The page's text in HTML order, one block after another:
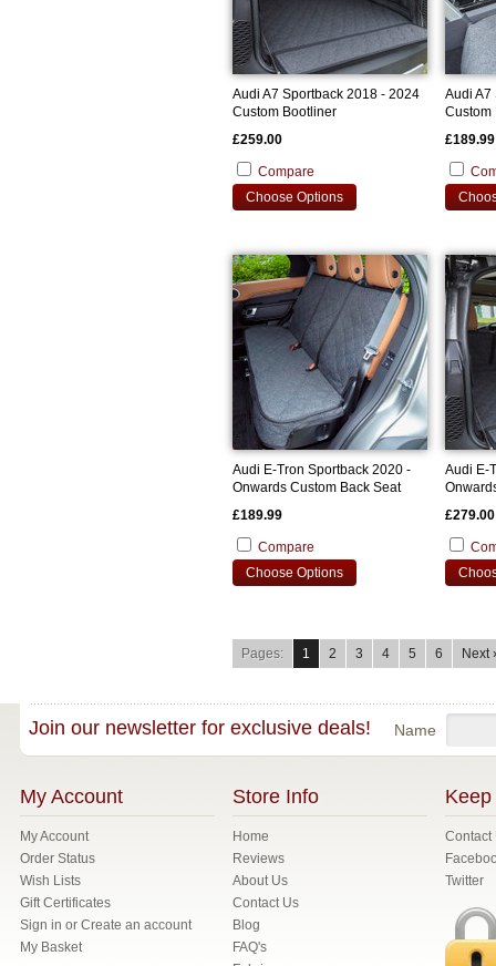
Audi A7 Sportback 2018 - 2024
Custom Bootliner
£259.00
Compare
Choose Options
Audi A7
Custom
£189.99
Audi E-Tron Sportback 2020 -
Onwards Custom Back Seat
£189.99
Compare
Choose Options
Audi E-
£279.00
Next
Pages: 1 2 3 4 5 6
Join our newsletter for exclusive deals! Name
My Account
My Account
Order Status
Wish Lists
Gift Certificates
Sign in or Create an account
My Basket
Store Info
Home
Reviews
About Us
Contact Us
Blog
FAQ's
Keep
Contact
Twitter